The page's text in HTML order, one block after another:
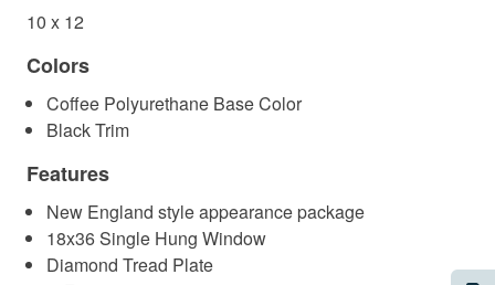
10 x 12
Colors
Coffee Polyurethane Base Color
Black Trim
Features
New England style appearance package
18x36 Single Hung Window
Diamond Tread Plate